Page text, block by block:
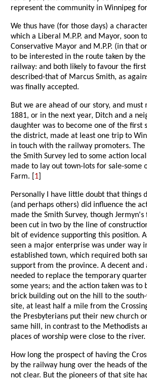
represent the community in Winnipeg
We thus have (for those days) a
which a Liberal M.P.P. and Mayor, soon
Conservative Mayor and M.P.P. (in that
to be interested in the route taken by
railway: and both likely to favour the
described-that of Marcus Smith, as
was finally accepted.
But we are ahead of our story, and must
1881, or in the next year, Ditch and a
daughter was to become one of the first
the district, made at least one trip to
in touch with the railway promoters. The
the Smith Survey led to some action
made to lay out town-lots for sale-some
Farm. [ 1
Personally I have little doubt that things
(and perhaps others) did influence the
made the Smith Survey, though
been cut in two by the line of
bit of evidence supporting this position.
seen a major enterprise was under way
established town, which required both
support from the province. A decent and
needed to replace the temporary
some years; and the action taken was to
brick building out on the hill to the
site, at least half a mile from the
the Presbyterians put their new church
same hill, in contrast to the Methodists
places of worship were close to the
How long the prospect of having the
by the railway hung over the heads of
not clear. But the pioneers of that site